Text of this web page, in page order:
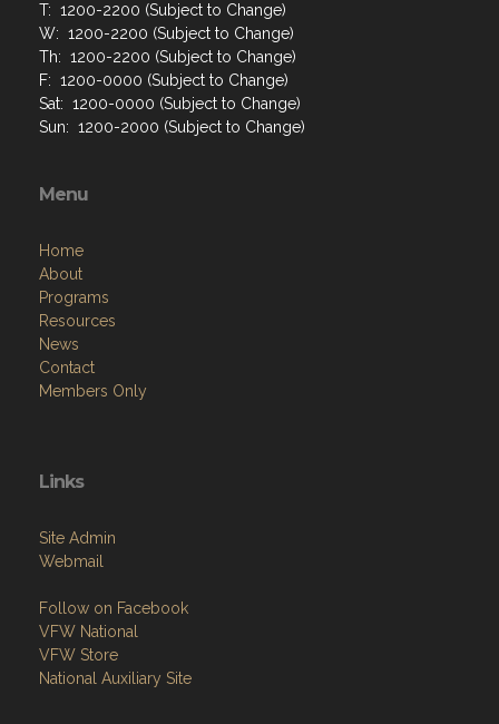
T: 1200-2200 (Subject to Change)
W: 1200-2200 (Subject to Change)
Th: 1200-2200 (Subject to Change)
F: 1200-0000 (Subject to Change)
Sat: 1200-0000 (Subject to Change)
Sun: 1200-2000 (Subject to Change)
Menu
Home
About
Programs
Resources
News
Contact
Members Only
Links
Site Admin
Webmail
Follow on Facebook
VFW National
VFW Store
National Auxiliary Site